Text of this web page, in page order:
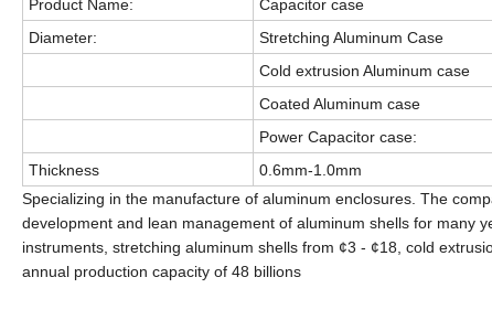
Product Name:
Capacitor case
Diameter:
Stretching Aluminum Case
Cold extrusion Aluminum case
Coated Aluminum case
Power Capacitor case:
Thickness
0.6mm-1.0mm
Specializing in the manufacture of aluminum enclosures. The
development and lean management of aluminum shells for many
instruments, stretching aluminum shells from ¢3 - ¢18, cold
annual production capacity of 48 billions